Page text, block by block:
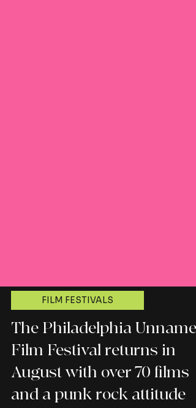
FILM FESTIVALS
The Philadelphia Unnamed
Film Festival returns in
August with over 70 films